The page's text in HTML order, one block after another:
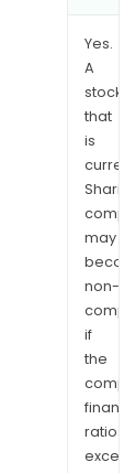
Yes.
A
stock
that
is
may
non-
if
the
ratios